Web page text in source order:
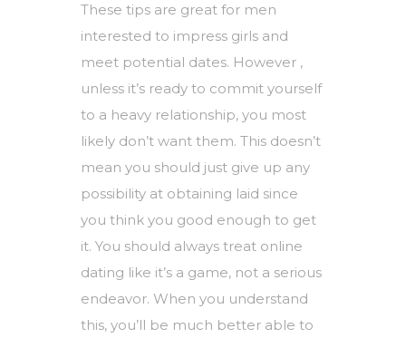
These tips are great for men
interested to impress girls and
meet potential dates. However ,
unless it’s ready to commit yourself
to a heavy relationship, you most
likely don’t want them. This doesn’t
mean you should just give up any
possibility at obtaining laid since
you think you good enough to get
it. You should always treat online
dating like it’s a game, not a serious
endeavor. When you understand
this, you’ll be much better able to